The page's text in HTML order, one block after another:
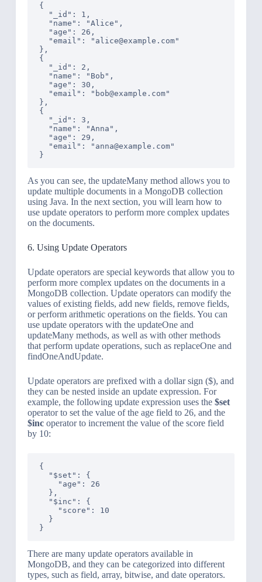
{
  "_id": 1,
  "name": "Alice",
  "age": 26,
  "email": "alice@example.com"
},
{
  "_id": 2,
  "name": "Bob",
  "age": 30,
  "email": "bob@example.com"
},
{
  "_id": 3,
  "name": "Anna",
  "age": 29,
  "email": "anna@example.com"
As you can see, the updateMany method allows you to
update multiple documents in a MongoDB collection
using Java. In the next section, you will learn how to
use update operators to perform more complex updates
on the documents.
6. Using Update Operators
Update operators are special keywords that allow you to
perform more complex updates on the documents in a
MongoDB collection. Update operators can modify the
values of existing fields, add new fields, remove fields,
or perform arithmetic operations on the fields. You can
use update operators with the updateOne and
updateMany methods, as well as with other methods
that perform update operations, such as replaceOne and
findOneAndUpdate.
Update operators are prefixed with a dollar sign ($), and
they can be nested inside an update expression. For
example, the following update expression uses the $set
operator to set the value of the age field to 26, and the
$incoperator to increment the value of the score field
by 10:
{
  "$set": {
    "age": 26
  },
  "$inc": {
    "score": 10
  }
There are many update operators available in
MongoDB, and they can be categorized into different
types, such as field, array, bitwise, and date operators.